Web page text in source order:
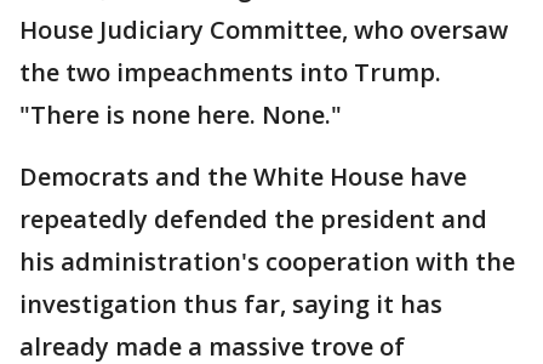
House Judiciary Committee, who oversaw
the two impeachments into Trump.
"There is none here. None."
Democrats and the White House have
repeatedly defended the president and
his administration's cooperation with the
investigation thus far, saying it has
already made a massive trove of